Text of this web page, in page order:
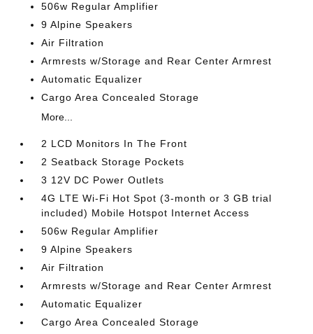
506w Regular Amplifier
9 Alpine Speakers
Air Filtration
Armrests w/Storage and Rear Center Armrest
Automatic Equalizer
Cargo Area Concealed Storage
More...
2 LCD Monitors In The Front
2 Seatback Storage Pockets
3 12V DC Power Outlets
4G LTE Wi-Fi Hot Spot (3-month or 3 GB trial
included) Mobile Hotspot Internet Access
506w Regular Amplifier
9 Alpine Speakers
Air Filtration
Armrests w/Storage and Rear Center Armrest
Automatic Equalizer
Cargo Area Concealed Storage